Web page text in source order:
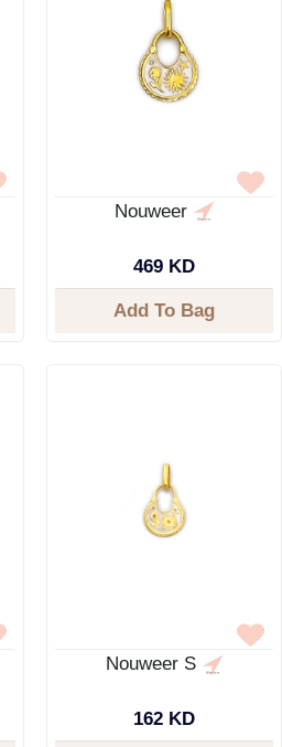
Nouweer
469 KD
Add To Bag
Nouweer S
162 KD